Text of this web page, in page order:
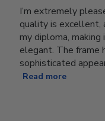
I’m extremely
quality is excellent,
my diploma,
elegant. The frame
sophisticated
Read more